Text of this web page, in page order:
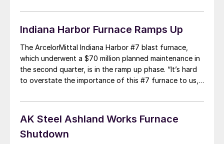
as being firm but not too firm. Steel executives, buyers
Indiana Harbor Furnace Ramps Up
The ArcelorMittal Indiana Harbor #7 blast furnace,
which underwent a $70 million planned maintenance in
the second quarter, is in the ramp up phase. “It’s hard
to overstate the importance of this #7 furnace to us,”
call, “This has been I could say, limping along the last
AK Steel Ashland Works Furnace
Shutdown